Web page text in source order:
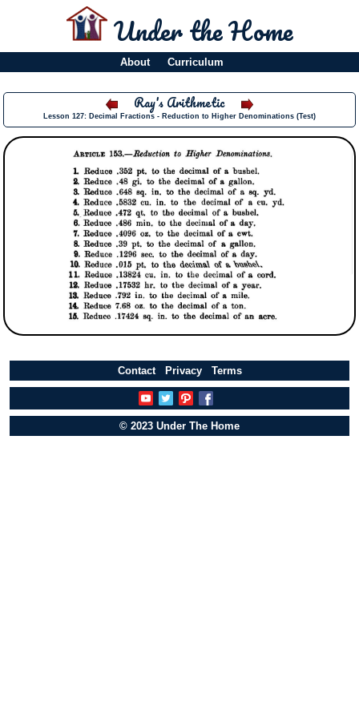
Under the Home
About Curriculum
Ray's Arithmetic
Lesson 127: Decimal Fractions - Reduction to Higher Denominations (Test)
Contact Privacy Terms
© 2023 Under The Home